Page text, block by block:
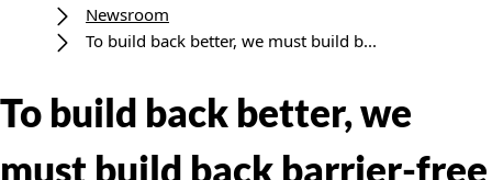
Newsroom
To build back better, we must build b...
To build back better, we
must build back barrier-free